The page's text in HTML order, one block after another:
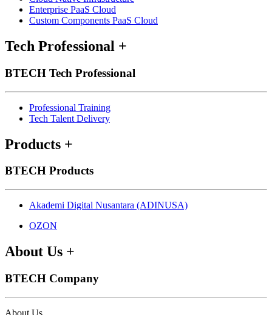
Enterprise PaaS Cloud
Custom Components PaaS Cloud
Tech Professional +
BTECH Tech Professional
Professional Training
Tech Talent Delivery
Products +
BTECH Products
Akademi Digital Nusantara (ADINUSA)
OZON
About Us +
BTECH Company
About Us